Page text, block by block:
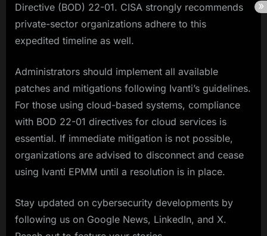
Directive (BOD) 22-01. CISA strongly recommends
private-sector organizations adhere to this
expedited timeline as well.
Administrators should implement all available
patches and mitigations following Ivanti’s guidelines.
For those using cloud-based systems, compliance
with BOD 22-01 directives for cloud services is
essential. If immediate mitigation is not possible,
organizations are advised to disconnect and cease
using Ivanti EPMM until a resolution is in place.
Stay updated on cybersecurity developments by
following us on Google News, LinkedIn, and X.